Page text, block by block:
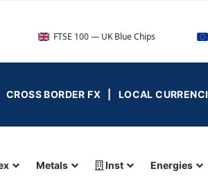
FTSE 100 — UK Blue Chips Euro Stoxx
CROSS BORDER FX | LOCAL
Metals Inst Energies